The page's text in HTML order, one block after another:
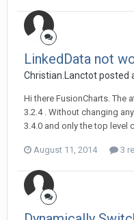
LinkedData not
Christian.Lanctot posted
Hi there FusionCharts. The
3.2.4 . Without changing
3.4.0 and only the top level
August 11, 2014 3